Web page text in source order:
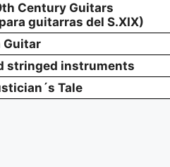
Century Guitars
guitarras del S.XIX)
Guitar
stringed instruments
Tale